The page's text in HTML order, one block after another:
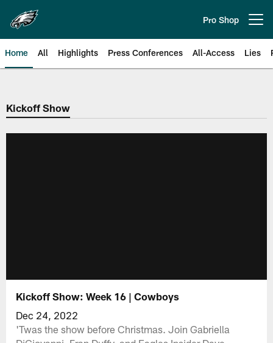
main
content
Pro Shop
Home All Highlights Press Conferences All-Access Lies
Philadelphia Eagles | Official
Kickoff Show
Kickoff Show: Week 16 | Cowboys
Dec 24, 2022
'Twas the show before Christmas. Join Gabriella